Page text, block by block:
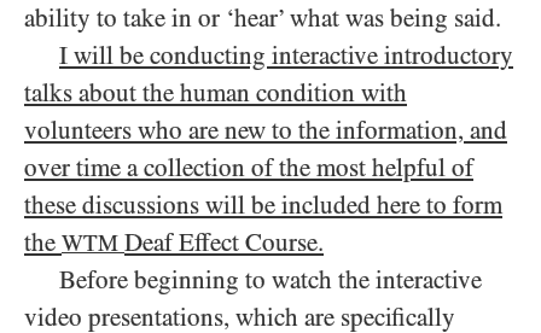
ability to take in or ‘hear’ what was being said.
I will be conducting interactive introductory
talks about the human condition with
volunteers who are new to the information, and
over time a collection of the most helpful of
these discussions will be included here to form
the WTM Deaf Effect Course.
Before beginning to watch the interactive
video presentations, which are specifically